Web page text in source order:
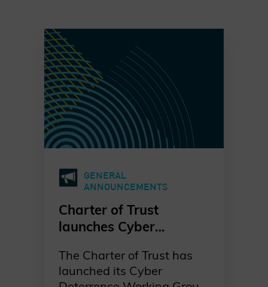
GENERAL
ANNOUNCEMENTS
Charter of Trust
launches Cyber
private sector
The Charter of Trust has
launched its Cyber